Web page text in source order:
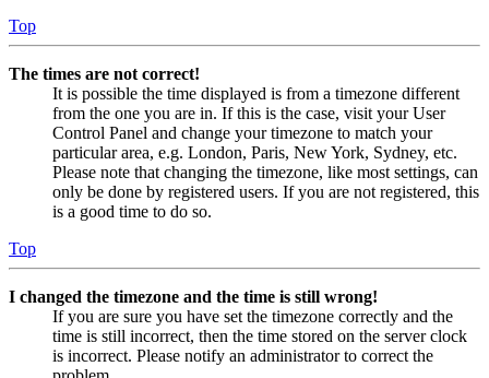
Top
The times are not correct!
It is possible the time displayed is from a timezone different
from the one you are in. If this is the case, visit your User
Control Panel and change your timezone to match your
particular area, e.g. London, Paris, New York, Sydney, etc.
Please note that changing the timezone, like most settings, can
only be done by registered users. If you are not registered, this
is a good time to do so.
Top
I changed the timezone and the time is still wrong!
If you are sure you have set the timezone correctly and the
time is still incorrect, then the time stored on the server clock
is incorrect. Please notify an administrator to correct the